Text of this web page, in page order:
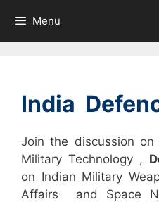
content
Menu
India
Join the discussion on
Military Technology ,
on Indian Military
Affairs and Space